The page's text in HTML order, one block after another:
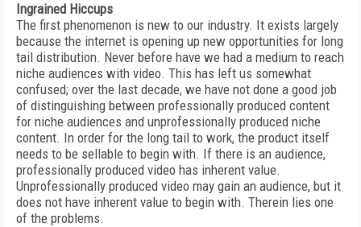
Ingrained Hiccups
The first phenomenon is new to our industry. It exists largely
because the internet is opening up new opportunities for long
tail distribution. Never before have we had a medium to reach
niche audiences with video. This has left us somewhat
confused; over the last decade, we have not done a good job
of distinguishing between professionally produced content
for niche audiences and unprofessionally produced niche
content. In order for the long tail to work, the product itself
needs to be sellable to begin with. If there is an audience,
professionally produced video has inherent value.
Unprofessionally produced video may gain an audience, but it
does not have inherent value to begin with. Therein lies one
of the problems.